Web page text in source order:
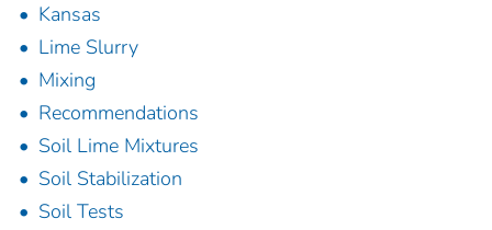
Kansas
Lime Slurry
Mixing
Recommendations
Soil Lime Mixtures
Soil Stabilization
Soil Tests